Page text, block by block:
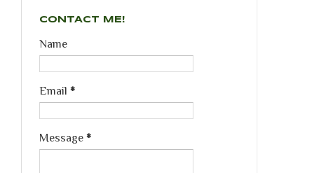
CONTACT ME!
Name
Email *
Message *